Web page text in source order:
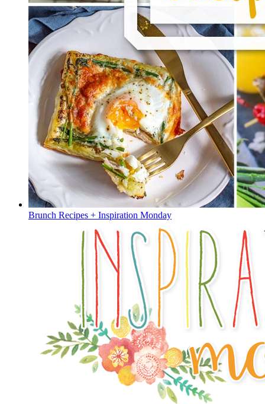
Brunch Recipes + Inspiration Monday